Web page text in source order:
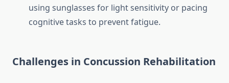
using sunglasses for light sensitivity or pacing
cognitive tasks to prevent fatigue.
Challenges in Concussion Rehabilitation